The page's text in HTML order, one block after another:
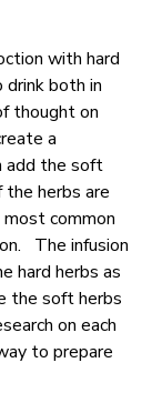
with hard
both in
thought on
a
add the soft
herbs are
common
The infusion
hard herbs as
the soft herbs
on each
to prepare